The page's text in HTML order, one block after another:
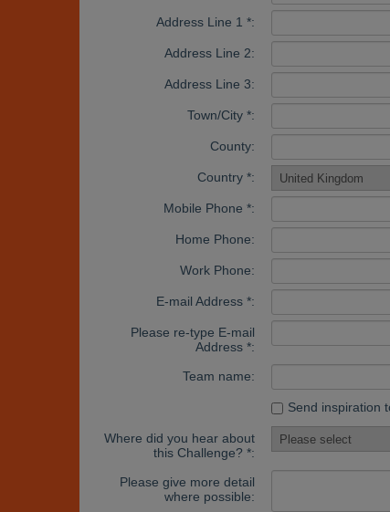
Address Line 1 *:
Address Line 2:
Address Line 3:
Town/City *:
County:
Country *:
Mobile Phone *:
Home Phone:
Work Phone:
E-mail Address *:
Please re-type E-mail
Address *:
Team name:
Send inspiration
Where did you hear about
this Challenge? *:
Please give more detail
where possible: